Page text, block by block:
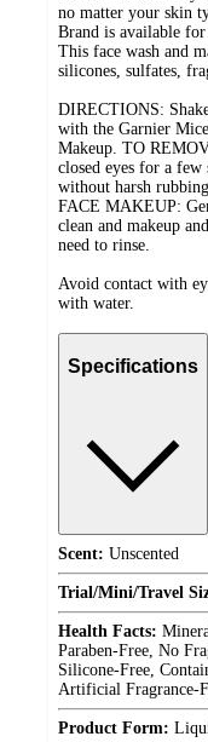
no matter your skin
Brand is available
This face wash and
silicones, sulfates,
DIRECTIONS:
with the Garnier
Makeup. TO
closed eyes for a few
without harsh
FACE MAKEUP:
clean and makeup
need to rinse.
Avoid contact with
with water.
Specifications
Scent: Unscented
Trial/Mini/Travel
Health Facts:
Paraben-Free, No
Silicone-Free,
Artificial Fragrance-
Product Form: